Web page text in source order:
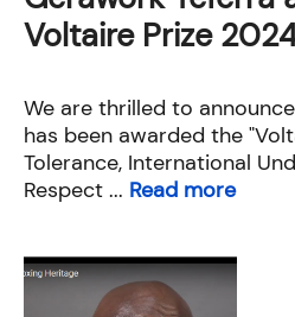
Voltaire Prize
We are thrilled to
has been awarded the
Tolerance, International
Respect ... Read more